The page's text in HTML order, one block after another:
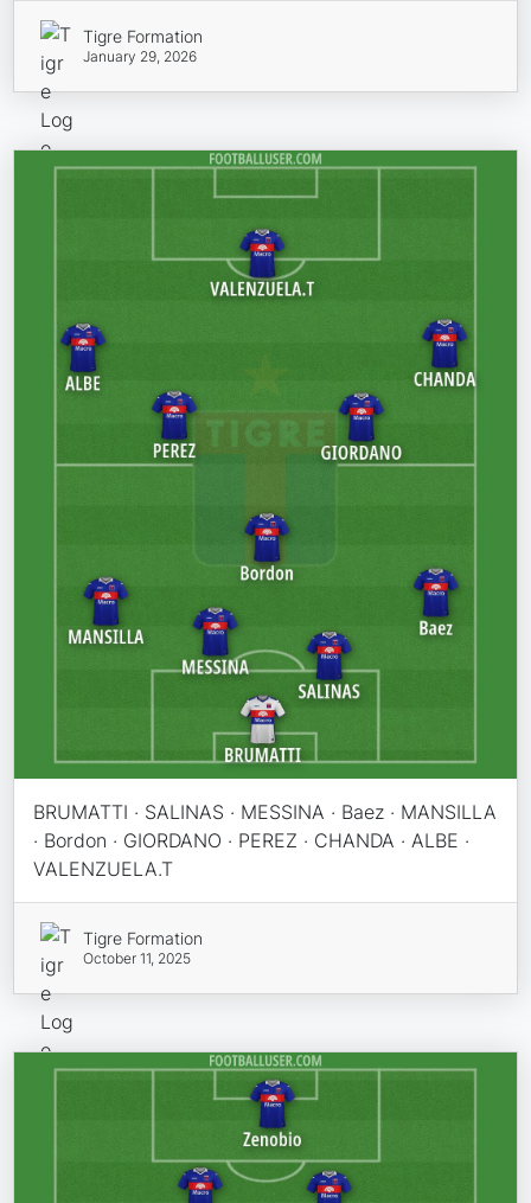
Tigre Formation
January 29, 2026
BRUMATTI · SALINAS · MESSINA · Baez · MANSILLA
· Bordon · GIORDANO · PEREZ · CHANDA · ALBE ·
VALENZUELA.T
Tigre Formation
October 11, 2025